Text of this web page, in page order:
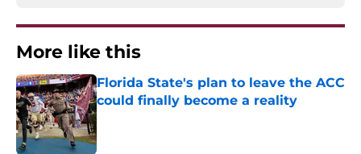
More like this
Florida State's plan to leave the ACC
could finally become a reality
Published by on Invalid Date